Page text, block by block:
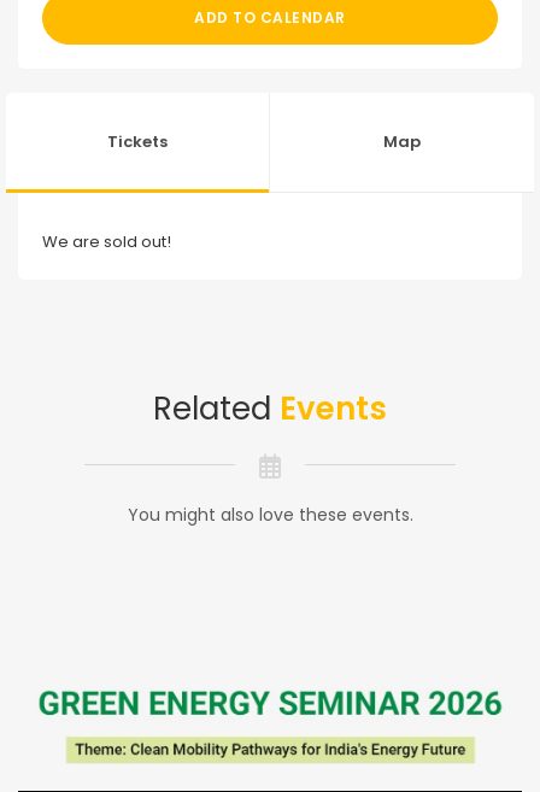
ADD TO CALENDAR
Tickets Map
We are sold out!
Related Events
You might also love these events.